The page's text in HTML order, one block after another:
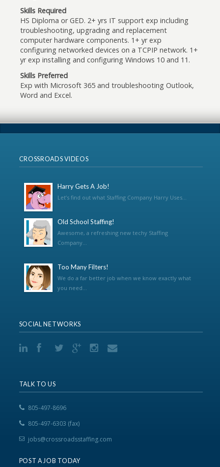
Skills Required
HS Diploma or GED. 2+ yrs IT support exp including
troubleshooting, upgrading and replacement
computer hardware components. 1+ yr exp
configuring networked devices on a TCPIP network. 1+
yr exp installing and configuring Windows 10 and 11.
Skills Preferred
Exp with Microsoft 365 and troubleshooting Outlook,
Word and Excel.
CROSSROADS VIDEOS
Harry Gets A Job!
Let’s find out what Staffing Company Harry Uses...
Old School Staffing!
Awesome, a refreshing new techy Staffing
Company...
Too Many Filters!
We do a far better job when we know exactly what
you need...
SOCIAL NETWORKS
TALK TO US
805-497-8696
805-497-6303 (fax)
jobs@crossroadsstaffing.com
POST A JOB TODAY